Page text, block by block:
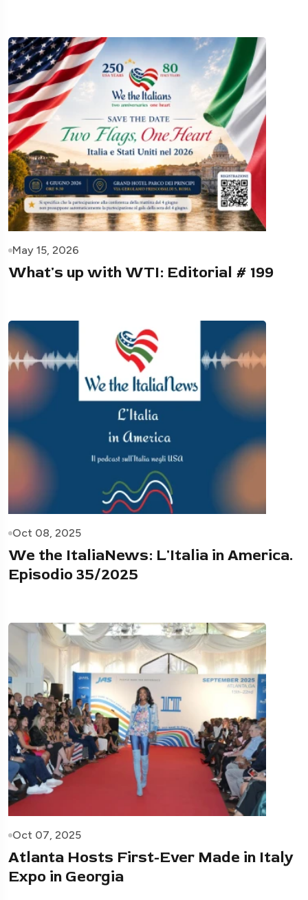
May 15, 2026
What's up with WTI: Editorial # 199
Oct 08, 2025
We the ItaliaNews: L'Italia in America.
Episodio 35/2025
Oct 07, 2025
Atlanta Hosts First-Ever Made in Italy
Expo in Georgia